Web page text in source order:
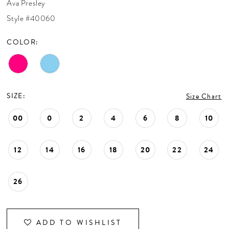
CONTACT US
APPOINTMENTS
Ava Presley
Style #40060
COLOR:
SIZE: Size Chart
00 0 2 4 6 8 10
12 14 16 18 20 22 24
26
ADD TO WISHLIST